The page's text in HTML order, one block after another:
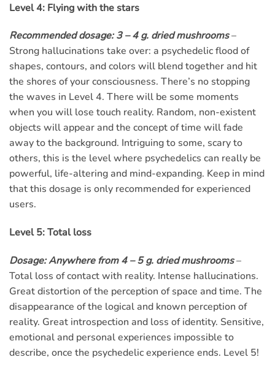
Level 4: Flying with the stars
Recommended dosage: 3 – 4 g. dried mushrooms–
Strong hallucinations take over: a psychedelic flood of
shapes, contours, and colors will blend together and hit
the shores of your consciousness. There’s no stopping
the waves in Level 4. There will be some moments
when you will lose touch reality. Random, non-existent
objects will appear and the concept of time will fade
away to the background. Intriguing to some, scary to
others, this is the level where psychedelics can really be
powerful, life-altering and mind-expanding. Keep in mind
that this dosage is only recommended for experienced
users.
Level 5: Total loss
Dosage: Anywhere from 4 – 5 g. dried mushrooms–
Total loss of contact with reality. Intense hallucinations.
Great distortion of the perception of space and time. The
disappearance of the logical and known perception of
reality. Great introspection and loss of identity. Sensitive,
emotional and personal experiences impossible to
describe, once the psychedelic experience ends. Level 5!